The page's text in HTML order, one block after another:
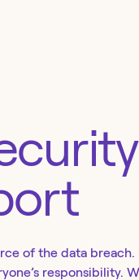
of the data breach.
responsibility.